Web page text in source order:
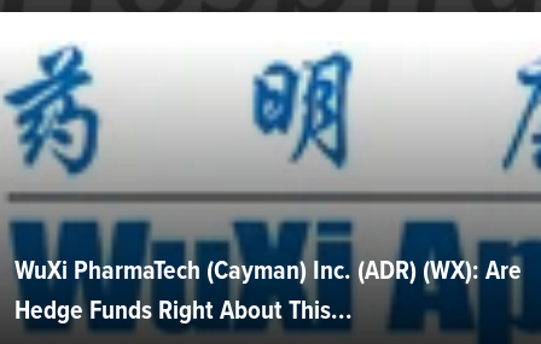
WuXi PharmaTech (Cayman) Inc. (ADR) (WX): Are
Hedge Funds Right About This...